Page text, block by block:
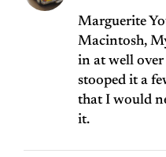
Marguerite
Macintosh,
in at well
stooped it a
that I would
it.